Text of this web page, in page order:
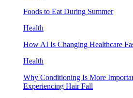
Foods to Eat During Summer
Health
How AI Is Changing Healthcare
Health
Why Conditioning Is More
Experiencing Hair Fall